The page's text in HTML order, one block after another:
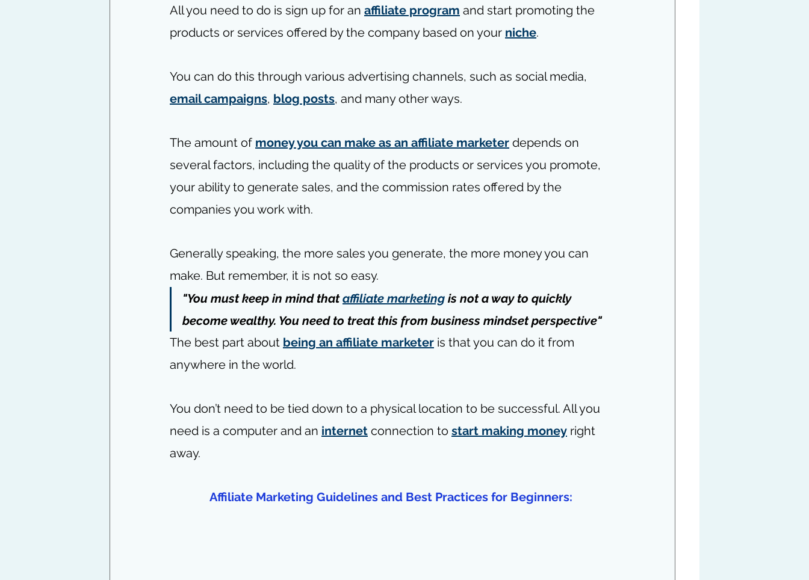
All you need to do is sign up for an affiliate program and start promoting the
products or services offered by the company based on your niche.
You can do this through various advertising channels, such as social media,
email campaigns, blog posts, and many other ways.
The amount of money you can make as an affiliate marketer depends on
several factors, including the quality of the products or services you promote,
your ability to generate sales, and the commission rates offered by the
companies you work with.
Generally speaking, the more sales you generate, the more money you can
make. But remember, it is not so easy.
"You must keep in mind that affiliate marketing is not a way to quickly
become wealthy. You need to treat this from business mindset perspective"
The best part about being an affiliate marketer is that you can do it from
anywhere in the world.
You don’t need to be tied down to a physical location to be successful. All you
need is a computer and an internet connection to start making money right
away.
Affiliate Marketing Guidelines and Best Practices for Beginners: